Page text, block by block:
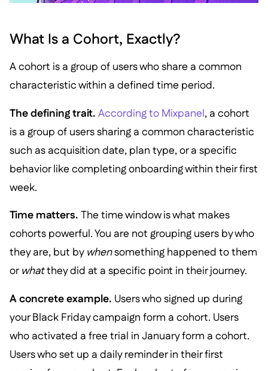
What Is a Cohort, Exactly?
A cohort is a group of users who share a common
characteristic within a defined time period.
The defining trait. According to Mixpanel, a cohort
is a group of users sharing a common characteristic
such as acquisition date, plan type, or a specific
behavior like completing onboarding within their first
week.
Time matters. The time window is what makes
cohorts powerful. You are not grouping users by who
they are, but by whensomething happened to them
orwhatthey did at a specific point in their journey.
A concrete example. Users who signed up during
your Black Friday campaign form a cohort. Users
who activated a free trial in January form a cohort.
Users who set up a daily reminder in their first